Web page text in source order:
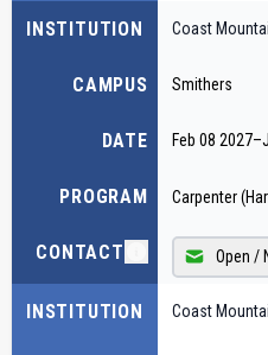
INSTITUTION
CAMPUS
DATE
PROGRAM
CONTACT
Coast
Smithers
Feb 08 2027–
Carpenter
Open /
INSTITUTION Coast